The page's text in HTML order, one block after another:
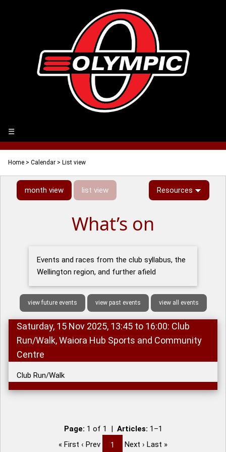
☰
Home > Calendar > List view
month view list view Resources
What’s on
Events and races from the club syllabus, the
Wellington region, and further afield
view future events view past events view all events
Saturday, 15 Nov 2025, 13:45 to 16:00: Club
Run/Walk, Waiora Hub Sports and Community
Centre
Club Run/Walk
Page: 1 of 1 | Articles: 1–1
« First ‹ Prev
1 Next › Last »